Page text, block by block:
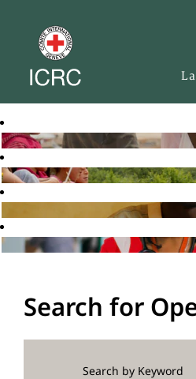
Search for
Search by Keyword